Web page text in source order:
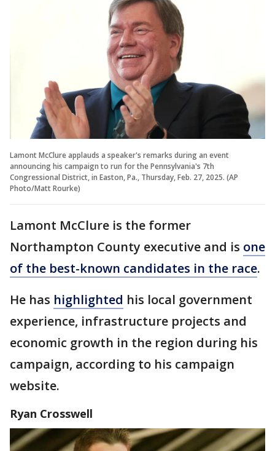
Lamont McClure applauds a speaker's remarks during an event
announcing his campaign to run for the Pennsylvania's 7th
Congressional District, in Easton, Pa., Thursday, Feb. 27, 2025. (AP
Photo/Matt Rourke)
Lamont McClure is the former
Northampton County executive and is one
of the best-known candidates in the race.
He has highlighted his local government
experience, infrastructure projects and
economic growth in the region during his
campaign, according to his campaign
website.
Ryan Crosswell